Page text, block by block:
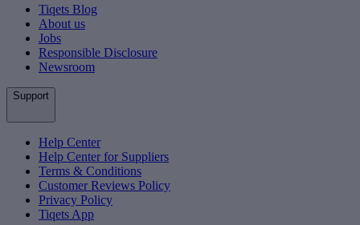
Tiqets Blog
About us
Jobs
Responsible Disclosure
Newsroom
Support
Help Center
Help Center for Suppliers
Terms & Conditions
Customer Reviews Policy
Privacy Policy
Tiqets App